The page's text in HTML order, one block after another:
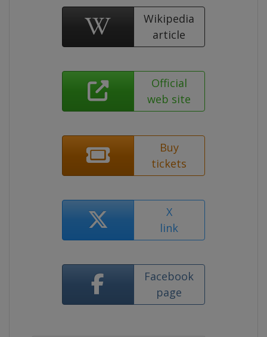
Wikipedia
article
Official
web site
Buy
tickets
X
link
Facebook
page